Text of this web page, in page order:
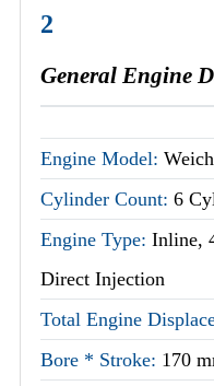
2
General Engine
Engine Model:
Cylinder Count: 6
Engine Type: Inline,
Direct Injection
Total Engine
Bore * Stroke: 170